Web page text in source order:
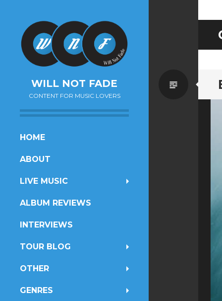
WILL NOT FADE
CONTENT FOR MUSIC LOVERS
SKIP
CONTENT
HOME
ABOUT
LIVE MUSIC
ALBUM REVIEWS
INTERVIEWS
TOUR BLOG
OTHER
GENRES